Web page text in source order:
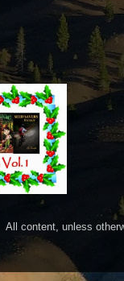
All content, unless